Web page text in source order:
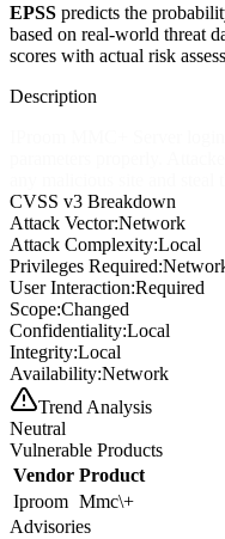
EPSS predicts the
based on real-world threat
scores with actual risk
Description
CVSS v3 Breakdown
Attack Vector:Network
Attack Complexity:Local
Privileges Required:
User Interaction:Required
Scope:Changed
Confidentiality:Local
Integrity:Local
Availability:Network
Trend Analysis
Neutral
Vulnerable Products
Vendor Product
Iproom Mmc\+
Advisories